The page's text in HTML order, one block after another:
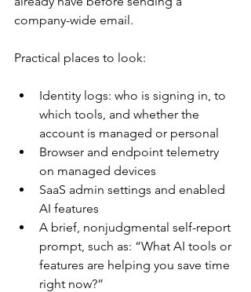
company-wide email.
Practical places to look:
Identity logs: who is signing in, to
which tools, and whether the
account is managed or personal
Browser and endpoint telemetry
on managed devices
SaaS admin settings and enabled
AI features
A brief, nonjudgmental self-report
prompt, such as: “What AI tools or
features are helping you save time
right now?”